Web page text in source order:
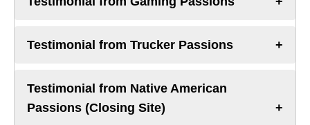
Testimonial from Trucker Passions
Testimonial from Native American
Passions (Closing Site)